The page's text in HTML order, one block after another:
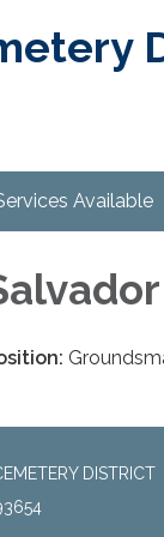
Available
DISTRICT